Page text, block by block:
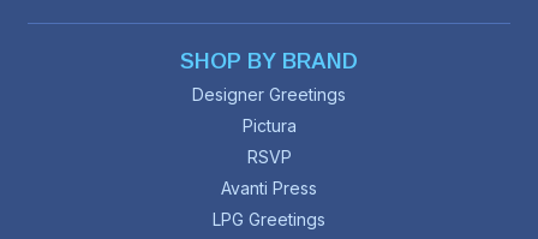
SHOP BY BRAND
Designer Greetings
Pictura
RSVP
Avanti Press
LPG Greetings